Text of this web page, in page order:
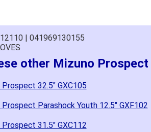
| 041969130155
other Mizuno
32.5" GXC105
Parashock Youth 12.5" GXF102
31.5" GXC112